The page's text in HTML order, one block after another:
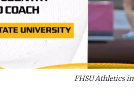
FHSU Athletics